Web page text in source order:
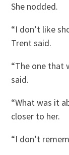
She nodded.
“I don’t like
Trent said.
“The one that
said.
“What was it
closer to her.
“I don’t